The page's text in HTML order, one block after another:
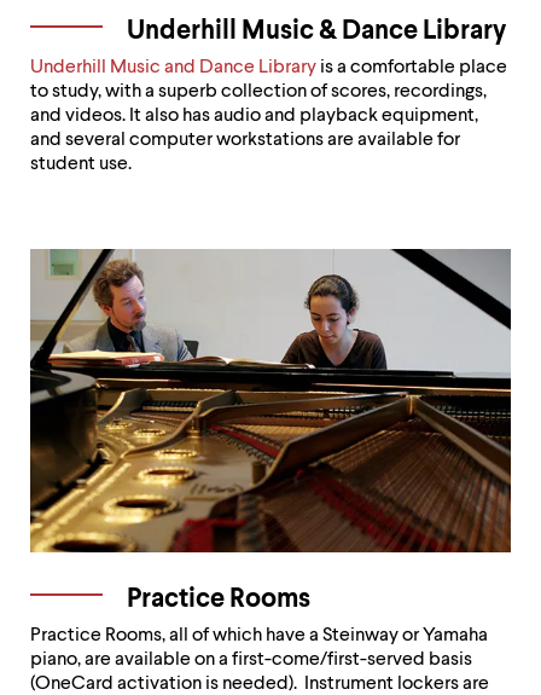
Underhill Music & Dance Library
Underhill Music and Dance Library is a comfortable place
to study, with a superb collection of scores, recordings,
and videos. It also has audio and playback equipment,
and several computer workstations are available for
student use.
Practice Rooms
Practice Rooms, all of which have a Steinway or Yamaha
piano, are available on a first-come/first-served basis
(OneCard activation is needed). Instrument lockers are